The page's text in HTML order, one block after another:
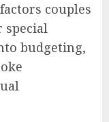
couples
special
budgeting,